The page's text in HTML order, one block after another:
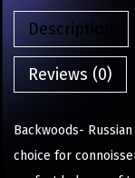
Description
Reviews (0)
Backwoods-
choice for